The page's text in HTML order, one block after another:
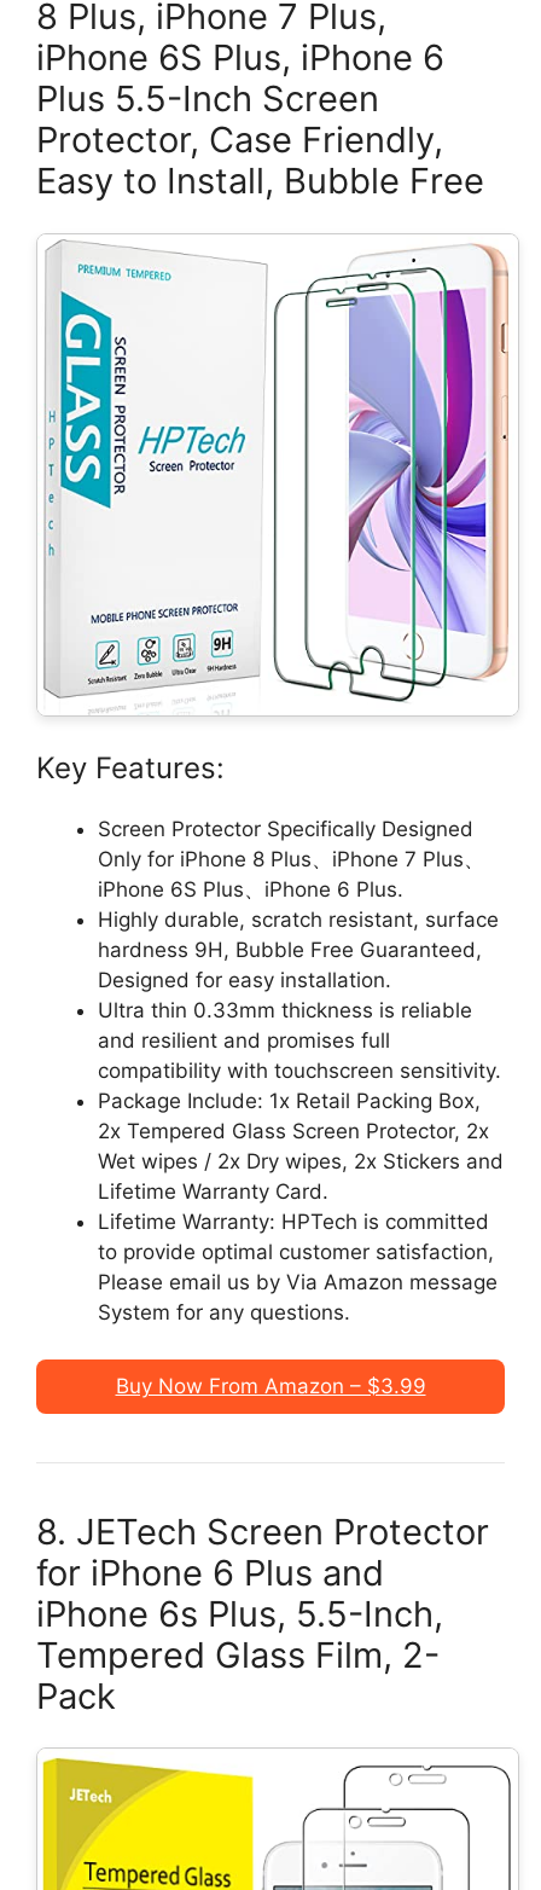
8 Plus, iPhone 7 Plus,
iPhone 6S Plus, iPhone 6
Plus 5.5-Inch Screen
Protector, Case Friendly,
Easy to Install, Bubble Free
Key Features:
Screen Protector Specifically Designed
Only for iPhone 8 Plus、iPhone 7 Plus、
iPhone 6S Plus、iPhone 6 Plus.
Highly durable, scratch resistant, surface
hardness 9H, Bubble Free Guaranteed,
Designed for easy installation.
Ultra thin 0.33mm thickness is reliable
and resilient and promises full
compatibility with touchscreen sensitivity.
Package Include: 1x Retail Packing Box,
2x Tempered Glass Screen Protector, 2x
Wet wipes / 2x Dry wipes, 2x Stickers and
Lifetime Warranty Card.
Lifetime Warranty: HPTech is committed
to provide optimal customer satisfaction,
Please email us by Via Amazon message
System for any questions.
Buy Now From Amazon – $3.99
8. JETech Screen Protector
for iPhone 6 Plus and
iPhone 6s Plus, 5.5-Inch,
Tempered Glass Film, 2-
Pack